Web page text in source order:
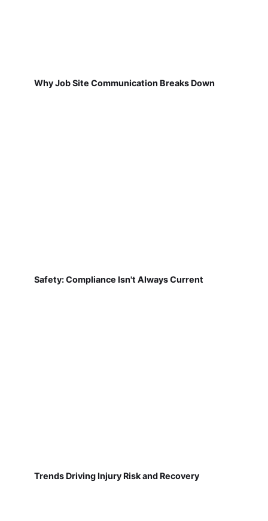
Why Job Site Communication Breaks Down
Safety: Compliance Isn't Always Current
Trends Driving Injury Risk and Recovery